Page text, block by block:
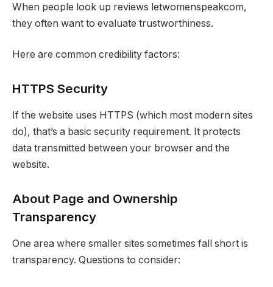
When people look up reviews letwomenspeakcom,
they often want to evaluate trustworthiness.
Here are common credibility factors:
HTTPS Security
If the website uses HTTPS (which most modern sites
do), that’s a basic security requirement. It protects
data transmitted between your browser and the
website.
About Page and Ownership
Transparency
One area where smaller sites sometimes fall short is
transparency. Questions to consider: